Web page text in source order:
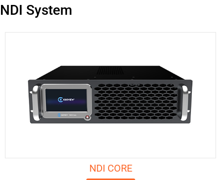
NDI System
NDI CORE